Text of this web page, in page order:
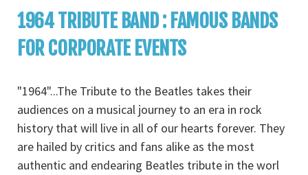
1964 TRIBUTE BAND : FAMOUS BANDS
FOR CORPORATE EVENTS
"1964"...The Tribute to the Beatles takes their
audiences on a musical journey to an era in rock
history that will live in all of our hearts forever. They
are hailed by critics and fans alike as the most
authentic and endearing Beatles tribute in the worl